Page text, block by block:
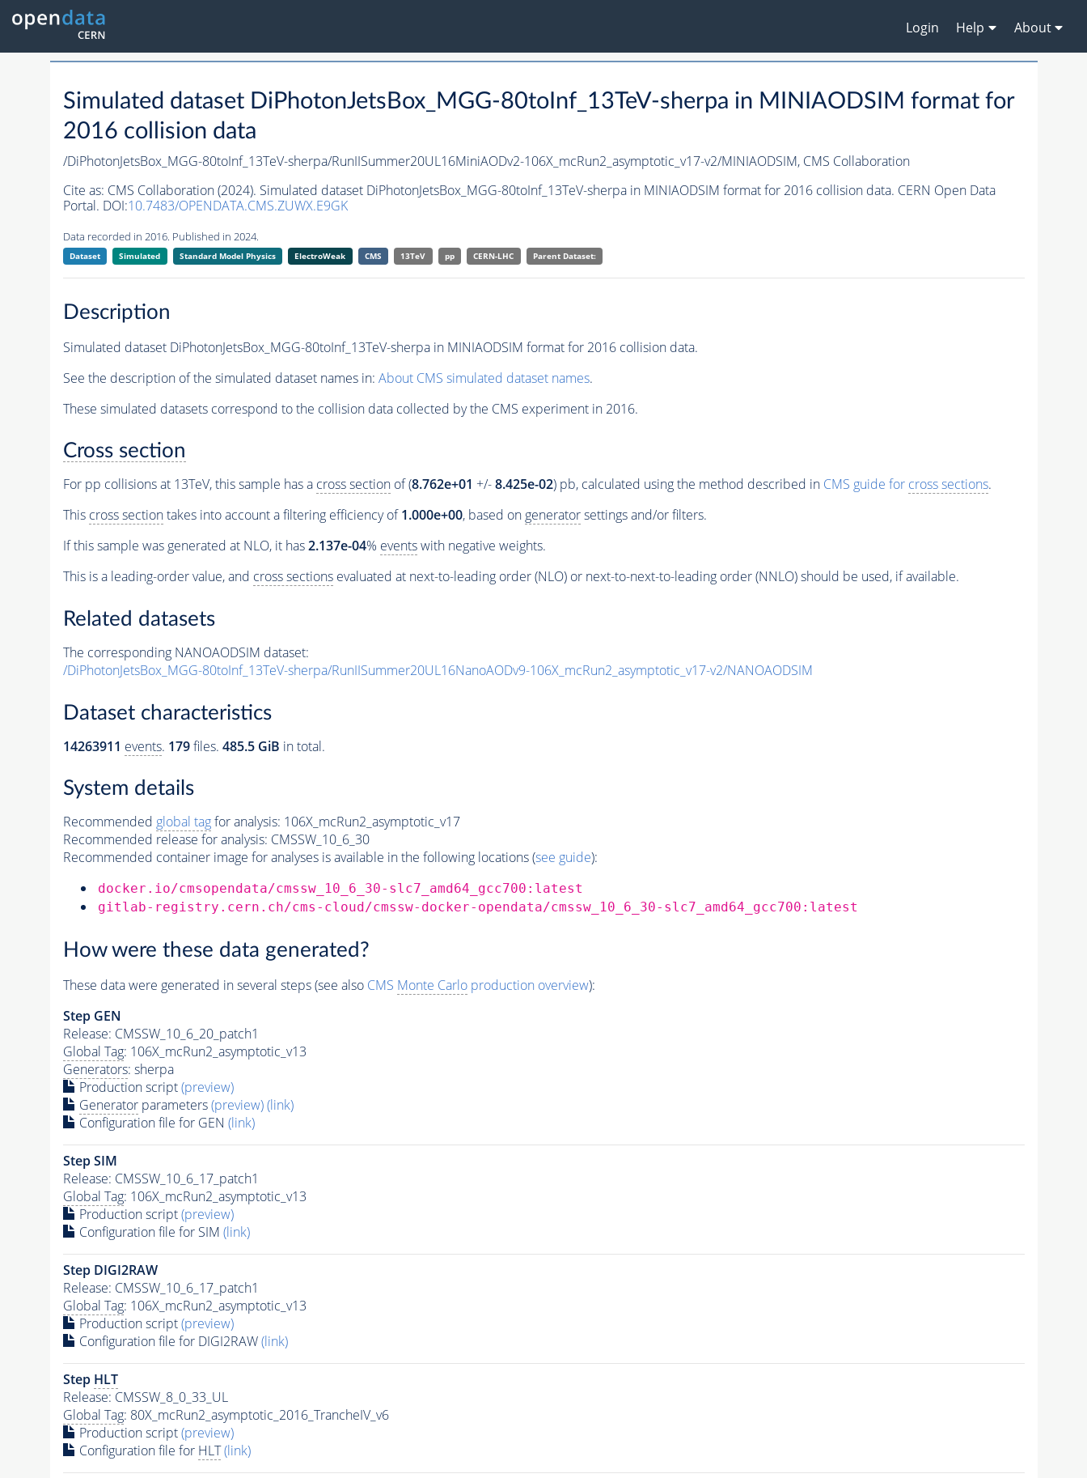
Login Help About
Simulated dataset DiPhotonJetsBox_MGG-80toInf_13TeV-sherpa in MINIAODSIM format for
2016 collision data
/DiPhotonJetsBox_MGG-80toInf_13TeV-sherpa/RunIISummer20UL16MiniAODv2-106X_mcRun2_asymptotic_v17-v2/MINIAODSIM, CMS Collaboration
Cite as: CMS Collaboration (2024). Simulated dataset DiPhotonJetsBox_MGG-80toInf_13TeV-sherpa in MINIAODSIM format for 2016 collision data. CERN Open Data
Portal. DOI:10.7483/OPENDATA.CMS.ZUWX.E9GK
Data recorded in 2016. Published in 2024.
Dataset Simulated Standard Model Physics ElectroWeak CMS 13TeV pp CERN-LHC Parent Dataset:
Description
Simulated dataset DiPhotonJetsBox_MGG-80toInf_13TeV-sherpa in MINIAODSIM format for 2016 collision data.
See the description of the simulated dataset names in: About CMS simulated dataset names.
These simulated datasets correspond to the collision data collected by the CMS experiment in 2016.
Cross section
For pp collisions at 13TeV, this sample has a cross sectionof (8.762e+01 +/-8.425e-02) pb, calculated using the method described in CMS guide for cross sections.
This cross sectiontakes into account a filtering efficiency of1.000e+00, based ongeneratorsettings and/or filters.
If this sample was generated at NLO, it has2.137e-04% eventswith negative weights.
This is a leading-order value, and cross sectionsevaluated at next-to-leading order (NLO) or next-to-next-to-leading order (NNLO) should be used, if available.
Related datasets
The corresponding NANOAODSIM dataset:
/DiPhotonJetsBox_MGG-80toInf_13TeV-sherpa/RunIISummer20UL16NanoAODv9-106X_mcRun2_asymptotic_v17-v2/NANOAODSIM
Dataset characteristics
14263911 events. 179files. 485.5 GiB in total.
System details
Recommended global tagfor analysis: 106X_mcRun2_asymptotic_v17
Recommended release for analysis: CMSSW_10_6_30
Recommended container image for analyses is available in the following locations (see guide):
docker.io/cmsopendata/cmssw_10_6_30-slc7_amd64_gcc700:latest
gitlab-registry.cern.ch/cms-cloud/cmssw-docker-opendata/cmssw_10_6_30-slc7_amd64_gcc700:latest
How were these data generated?
These data were generated in several steps (see also CMS Monte Carloproduction overview):
Step GEN
Release: CMSSW_10_6_20_patch1
Global Tag: 106X_mcRun2_asymptotic_v13
Generators: sherpa
Production script(preview)
Generatorparameters(preview)(link)
Configuration file for GEN (link)
Step SIM
Release: CMSSW_10_6_17_patch1
Global Tag: 106X_mcRun2_asymptotic_v13
Production script(preview)
Configuration file for SIM (link)
Step DIGI2RAW
Release: CMSSW_10_6_17_patch1
Global Tag: 106X_mcRun2_asymptotic_v13
Production script(preview)
Configuration file for DIGI2RAW(link)
Step HLT
Release: CMSSW_8_0_33_UL
Global Tag: 80X_mcRun2_asymptotic_2016_TrancheIV_v6
Production script(preview)
Configuration file for HLT (link)